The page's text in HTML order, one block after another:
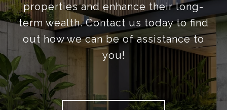
properties and enhance their long-
term wealth. Contact us today to find
out how we can be of assistance to
you!